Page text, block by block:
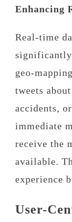
Enhancing
Real-time
significantly
geo-
tweets
accidents,
immediate
receive the
available.
experience
User-